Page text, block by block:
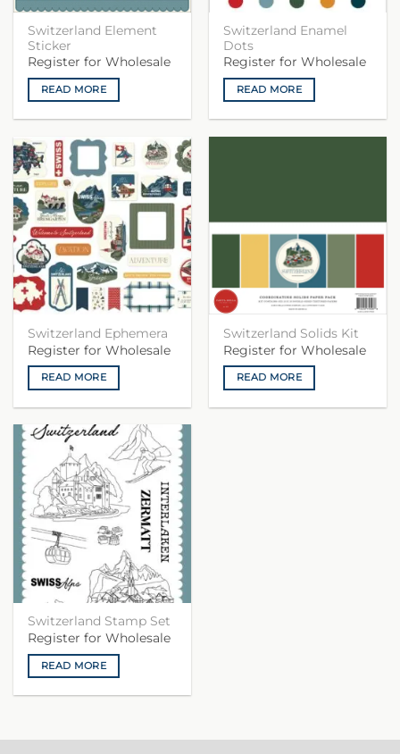
Switzerland Element
Sticker
Register for Wholesale
READ MORE
Switzerland Enamel
Dots
Register for Wholesale
READ MORE
Switzerland Ephemera
Register for Wholesale
READ MORE
Switzerland Solids Kit
Register for Wholesale
READ MORE
Switzerland Stamp Set
Register for Wholesale
READ MORE